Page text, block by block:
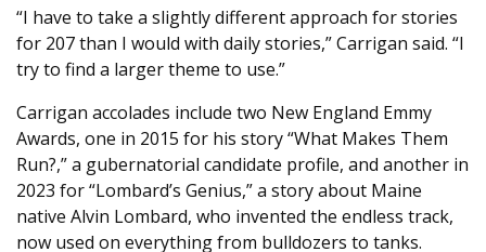
“I have to take a slightly different approach for stories
for 207 than I would with daily stories,” Carrigan said. “I
try to find a larger theme to use.”
Carrigan accolades include two New England Emmy
Awards, one in 2015 for his story “What Makes Them
Run?,” a gubernatorial candidate profile, and another in
2023 for “Lombard’s Genius,” a story about Maine
native Alvin Lombard, who invented the endless track,
now used on everything from bulldozers to tanks.